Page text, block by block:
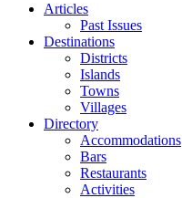
Articles
Past Issues
Destinations
Districts
Islands
Towns
Villages
Directory
Accommodations
Bars
Restaurants
Activities